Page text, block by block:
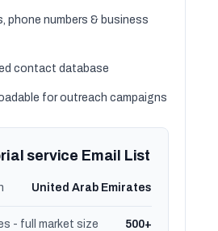
phone numbers & business
contact database
for outreach campaigns
service Email List
United Arab Emirates
- full market size 500+